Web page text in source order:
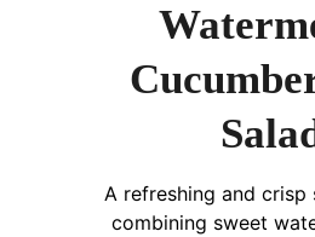
A refreshing and crisp
combining sweet